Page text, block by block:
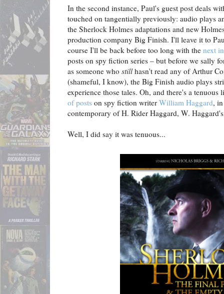
In the second instance, Paul's guest post deals
touched on tangentially previously: audio plays
the Sherlock Holmes adaptations and new
production company Big Finish. I'll leave it to
course I'll be back before too long with the next
posts on spy fiction series – but before we sally
as someone who stillhasn't read any of Arthur
(shameful, I know), the Big Finish audio plays
experience those tales. Oh, and there's a
of posts on spy fiction writer William Haggard,
contemporary of H. Rider Haggard, W.
Well, I did say it was tenuous...